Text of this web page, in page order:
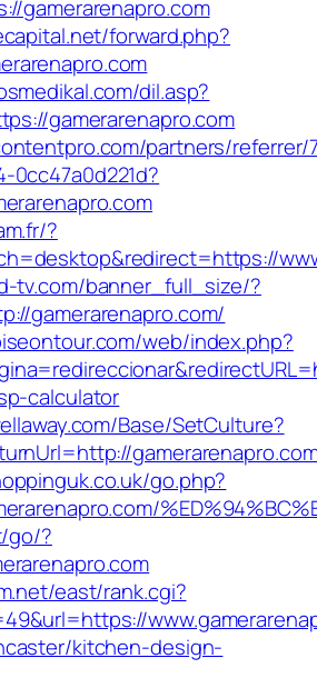
gamerarenapro.com
forward.php?
dil.asp?
gamerarenapro.com
partners/referrer/
0cc47a0d221d?
?
tv.com/banner_full_size/?
gamerarenapro.com/
web/index.php?
calculator
Base/SetCulture?
go.php?
go/?
east/rank.cgi?
kitchen-design-